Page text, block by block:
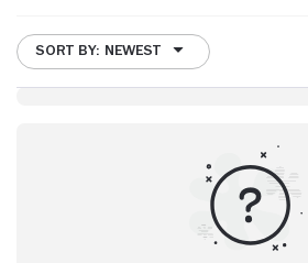
SORT BY: NEWEST